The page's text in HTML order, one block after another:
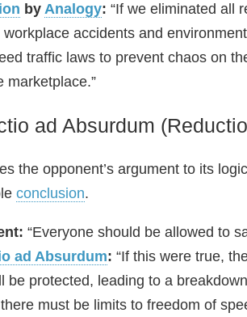
by Analogy: “If we eliminated all
workplace accidents and
traffic laws to prevent chaos on
marketplace.”
ad Absurdum
the opponent’s argument to its
conclusion.
“Everyone should be allowed to
ad Absurdum: “If this were true,
be protected, leading to a
must be limits to freedom of